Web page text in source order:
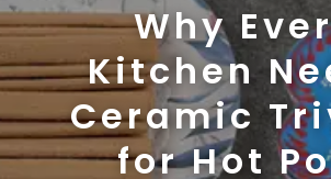
Why
Kitchen
Ceramic
for Hot